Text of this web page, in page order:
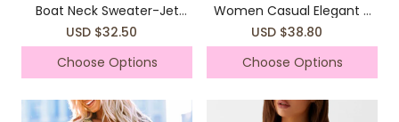
Boat Neck Sweater-Jet
Black
USD $32.50
Choose Options
Women Casual Elegant T
Shirts Rope Dress
USD $38.80
Choose Options